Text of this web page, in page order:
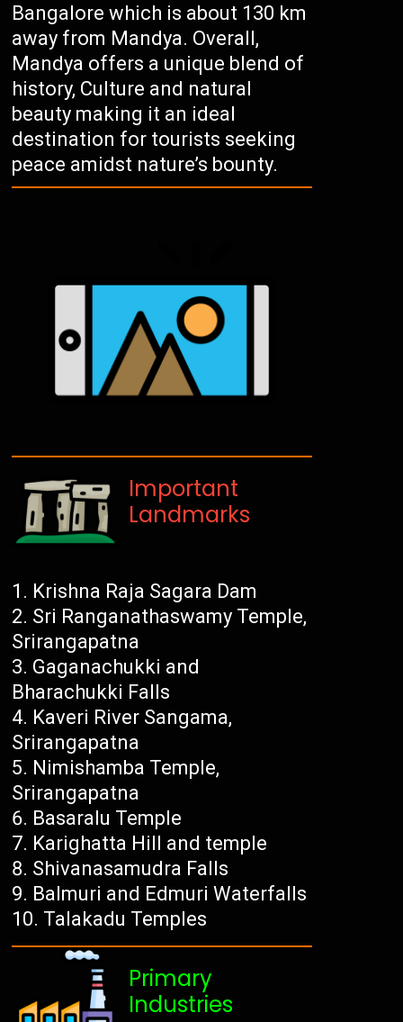
Bangalore which is about 130 km
away from Mandya. Overall,
Mandya offers a unique blend of
history, Culture and natural
beauty making it an ideal
destination for tourists seeking
peace amidst nature’s bounty.
Important
Landmarks
Krishna Raja Sagara Dam
Sri Ranganathaswamy Temple,
Srirangapatna
Gaganachukki and
Bharachukki Falls
Kaveri River Sangama,
Srirangapatna
Nimishamba Temple,
Srirangapatna
Basaralu Temple
Karighatta Hill and temple
Shivanasamudra Falls
Balmuri and Edmuri Waterfalls
Talakadu Temples
Primary
Industries